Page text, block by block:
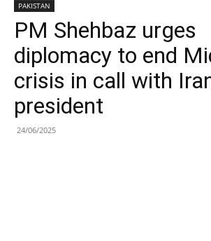
PAKISTAN
PM Shehbaz urges
diplomacy to end
crisis in call with
president
24/06/2025